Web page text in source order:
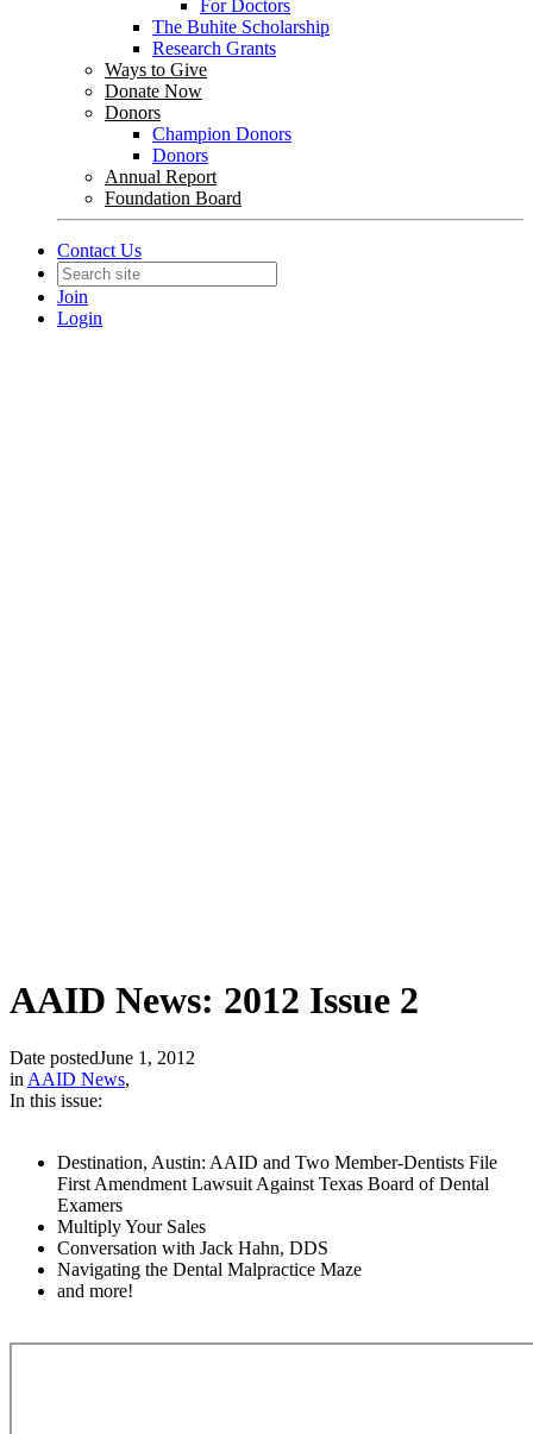
For Doctors
The Buhite Scholarship
Research Grants
Ways to Give
Donate Now
Donors
Champion Donors
Donors
Annual Report
Foundation Board
Contact Us
Join
Login
AAID News: 2012 Issue 2
Date postedJune 1, 2012
inAAID News,
In this issue:
Destination, Austin: AAID and Two Member-Dentists File
First Amendment Lawsuit Against Texas Board of Dental
Examers
Multiply Your Sales
Conversation with Jack Hahn, DDS
Navigating the Dental Malpractice Maze
and more!